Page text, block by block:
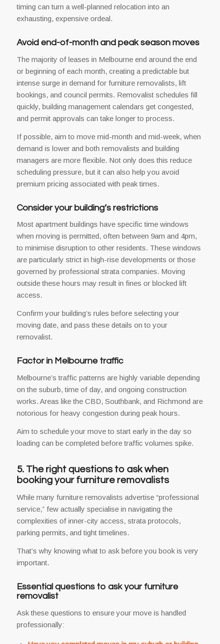
timing can turn a well-planned relocation into an
exhausting, expensive ordeal.
Avoid end-of-month and peak season moves
The majority of leases in Melbourne end around the end
or beginning of each month, creating a predictable but
intense surge in demand for furniture removalists, lift
bookings, and council permits. Removalist schedules fill
quickly, building management calendars get congested,
and permit approvals can take longer to process.
If possible, aim to move mid-month and mid-week, when
demand is lower and both removalists and building
managers are more flexible. Not only does this reduce
scheduling pressure, but it can also help you avoid
premium pricing associated with peak times.
Consider your building’s restrictions
Most apartment buildings have specific time windows
when moving is permitted, often between 9am and 4pm,
to minimise disruption to other residents. These windows
are particularly strict in high-rise developments or those
governed by professional strata companies. Moving
outside these hours may result in fines or blocked lift
access.
Confirm your building’s rules before selecting your
moving date, and pass these details on to your
removalist.
Factor in Melbourne traffic
Melbourne’s traffic patterns are highly variable depending
on the suburb, time of day, and ongoing construction
works. Areas like the CBD, Southbank, and Richmond are
notorious for heavy congestion during peak hours.
Aim to schedule your move to start early in the day so
loading can be completed before traffic volumes spike.
5. The right questions to ask when
booking your furniture removalists
While many furniture removalists advertise “professional
service,” few actually specialise in navigating the
complexities of inner-city access, strata protocols,
parking permits, and tight timelines.
That’s why knowing what to ask before you book is very
important.
Essential questions to ask your furniture
removalist
Ask these questions to ensure your move is handled
professionally: